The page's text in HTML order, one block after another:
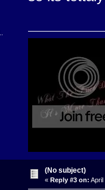
(No subject)
« Reply #3 on: April